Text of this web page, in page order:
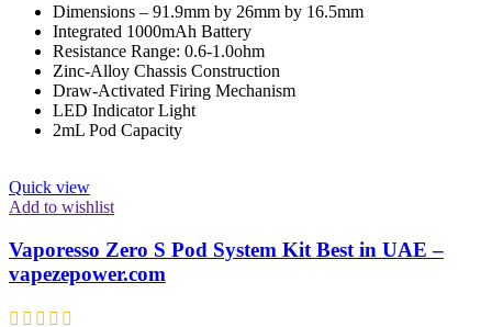
Dimensions – 91.9mm by 26mm by 16.5mm
Integrated 1000mAh Battery
Resistance Range: 0.6-1.0ohm
Zinc-Alloy Chassis Construction
Draw-Activated Firing Mechanism
LED Indicator Light
2mL Pod Capacity
Quick view
Add to wishlist
Vaporesso Zero S Pod System Kit Best in UAE –
vapezepower.com